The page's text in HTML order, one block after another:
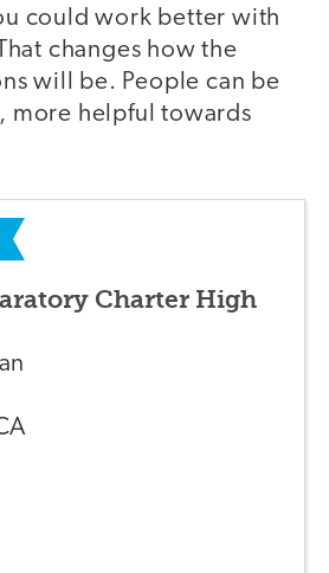
could work better with
changes how the
will be. People can be
more helpful towards
Charter High